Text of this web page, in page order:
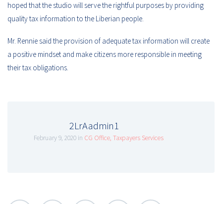
hoped that the studio will serve the rightful purposes by providing
quality tax information to the Liberian people.
Mr. Rennie said the provision of adequate tax information will create
a positive mindset and make citizens more responsible in meeting
their tax obligations.
2LrAadmin1
February 9, 2020 in CG Office, Taxpayers Services